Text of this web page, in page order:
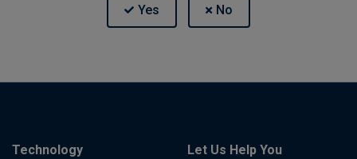
Technology Let Us Help You